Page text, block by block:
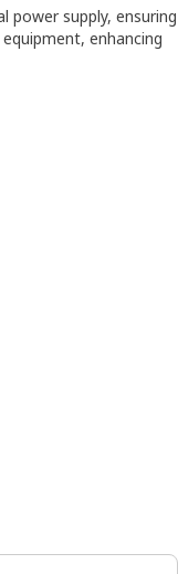
power supply, ensuring
enhancing